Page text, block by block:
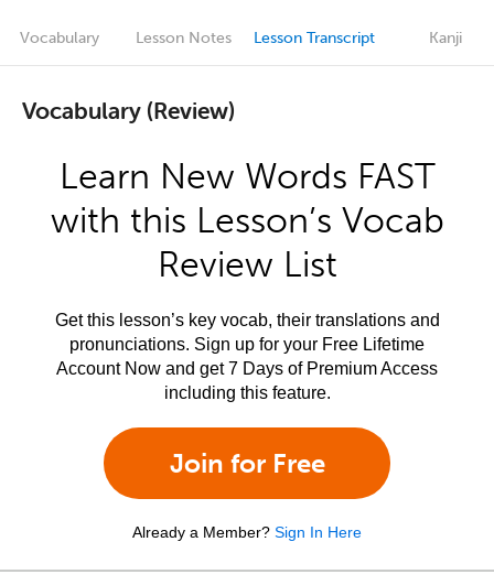
Vocabulary Lesson Notes Lesson Transcript Kanji
Vocabulary (Review)
Learn New Words FAST
with this Lesson’s Vocab
Review List
Get this lesson’s key vocab, their translations and
pronunciations. Sign up for your Free Lifetime
Account Now and get 7 Days of Premium Access
including this feature.
Join for Free
Already a Member? Sign In Here